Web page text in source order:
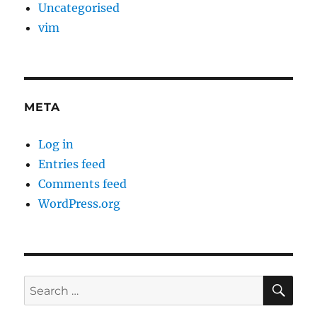
Uncategorised
vim
META
Log in
Entries feed
Comments feed
WordPress.org
Search
for: